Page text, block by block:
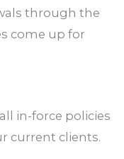
through the
come up for
in-force policies
current clients.